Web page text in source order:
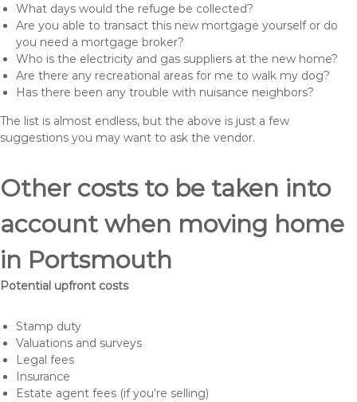
What days would the refuge be collected?
Are you able to transact this new mortgage yourself or do
you need a mortgage broker?
Who is the electricity and gas suppliers at the new home?
Are there any recreational areas for me to walk my dog?
Has there been any trouble with nuisance neighbors?
The list is almost endless, but the above is just a few
suggestions you may want to ask the vendor.
Other costs to be taken into
account when moving home
in Portsmouth
Potential upfront costs
Stamp duty
Valuations and surveys
Legal fees
Insurance
Estate agent fees (if you’re selling)